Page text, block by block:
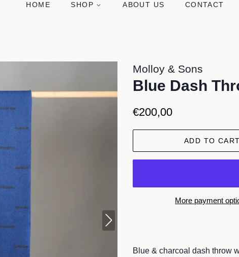
HOME SHOP ABOUT US CONTACT
Molloy & Sons
Blue Dash
Regular
€200,00
ADD TO
More payment
Blue & charcoal dash throw